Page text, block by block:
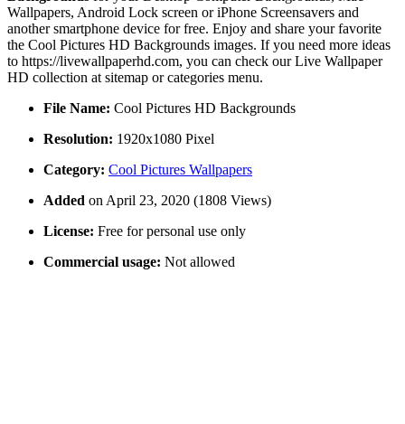
Wallpapers, Android Lock screen or iPhone Screensavers and
another smartphone device for free. Enjoy and share your favorite
the Cool Pictures HD Backgrounds images. If you need more ideas
to https://livewallpaperhd.com, you can check our Live Wallpaper
HD collection at sitemap or categories menu.
File Name: Cool Pictures HD Backgrounds
Resolution: 1920x1080 Pixel
Category: Cool Pictures Wallpapers
Added on April 23, 2020 (1808 Views)
License: Free for personal use only
Commercial usage: Not allowed